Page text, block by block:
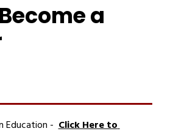
a
Education - Click Here to